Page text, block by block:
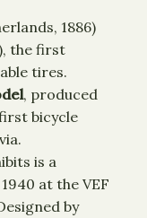
1886)
the first
tires.
, produced
bicycle
is a
at the VEF
by